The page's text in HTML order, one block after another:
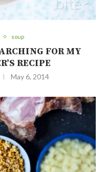
soup
FOR MY
RECIPE
May 6, 2014